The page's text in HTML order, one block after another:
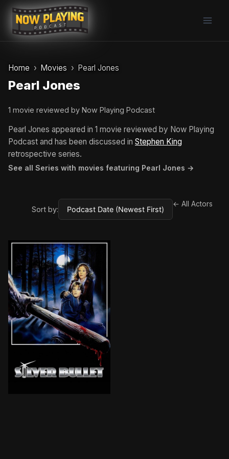
Skip
content
Home Movies Pearl Jones
Pearl Jones
1 movie reviewed by Now Playing Podcast
Pearl Jones appeared in 1 movie reviewed by Now Playing
Podcast and has been discussed in Stephen King
retrospective series.
See all Series with movies featuring Pearl Jones →
Sort by:
← All Actors